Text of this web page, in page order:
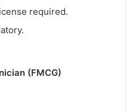
required.
(FMCG)